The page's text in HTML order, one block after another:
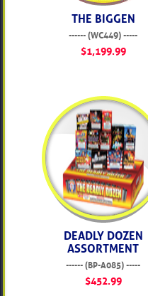
THE BIGGEN
------ (WC449) -----
$1,199.99
DEADLY DOZEN
ASSORTMENT
------ (BP-A085) -----
$452.99